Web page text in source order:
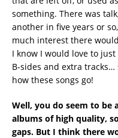
something. There was
another in five years or
much interest there
I know I would love to
B-sides and extra tracks…
how these songs go!
Well, you do seem to
albums of high quality,
gaps. But I think there